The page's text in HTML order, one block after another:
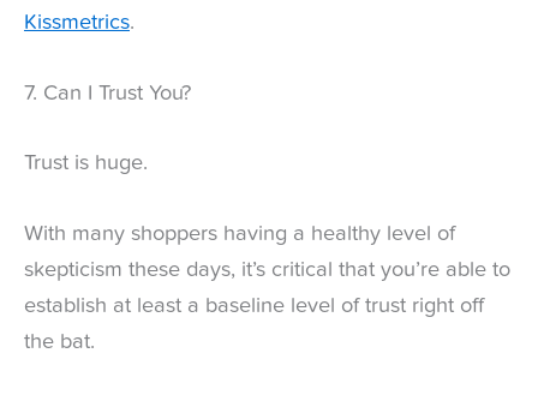
Kissmetrics.
7. Can I Trust You?
Trust is huge.
With many shoppers having a healthy level of
skepticism these days, it’s critical that you’re able to
establish at least a baseline level of trust right off
the bat.